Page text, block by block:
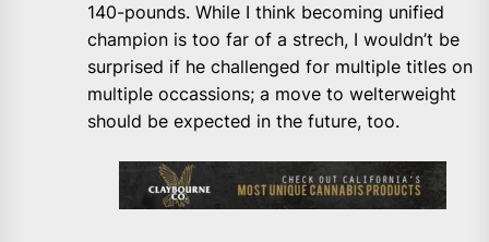
140-pounds. While I think becoming unified
champion is too far of a strech, I wouldn’t be
surprised if he challenged for multiple titles on
multiple occassions; a move to welterweight
should be expected in the future, too.